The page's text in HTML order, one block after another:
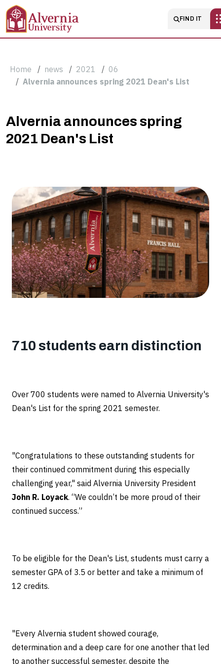
Skip to main content
Main
FIND IT
Breadcrumb
Home news 2021
06
Alvernia announces spring 2021 Dean's List
Alvernia
announces
2021
Dean's
List
Alvernia announces spring
2021 Dean's List
710 students earn distinction
Over 700 students were named to Alvernia University's
Dean's List for the spring 2021 semester.
"Congratulations to these outstanding students for
their continued commitment during this especially
challenging year," said Alvernia University President
John R. Loyack. “We couldn’t be more proud of their
continued success.”
To be eligible for the Dean's List, students must carry a
semester GPA of 3.5 or better and take a minimum of
12 credits.
"Every Alvernia student showed courage,
determination and a deep care for one another that led
to another successful semester, despite the